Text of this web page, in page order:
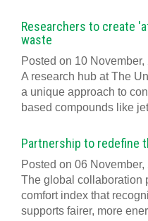
Researchers to create
waste
Posted on 10 November,
A research hub at The
a unique approach to
based compounds like
Partnership to redefine
Posted on 06 November,
The global collaboration
comfort index that
supports fairer, more